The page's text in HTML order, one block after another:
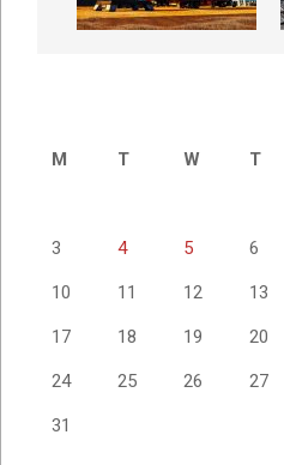
M
T W T
3 4 5 6
10 11 12 13
17 18 19 20
24 25 26 27
31